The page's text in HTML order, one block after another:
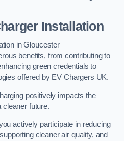
Installation
in Gloucester
benefits, from contributing to
green credentials to
offered by EV Chargers UK.
positively impacts the
cleaner future.
actively participate in reducing
cleaner air quality, and